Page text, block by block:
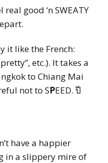
good ‘n SWEATY
it like the French:
etc.). It takes a
to Chiang Mai
not to SPEED. ปี
have a happier
in a slippery mire of